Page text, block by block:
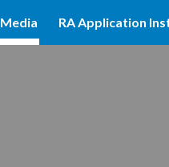
Media RA Application